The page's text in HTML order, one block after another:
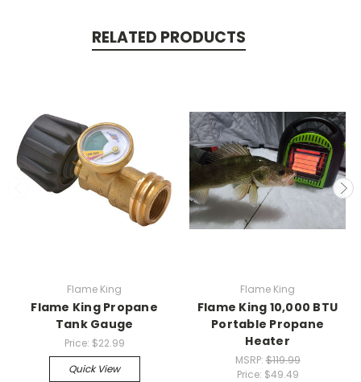
RELATED PRODUCTS
Flame King
Flame King Propane
Tank Gauge
Price: $22.99
Quick View
Flame King
Flame King 10,000 BTU
Portable Propane
Heater
MSRP:$119.99
Price: $49.49